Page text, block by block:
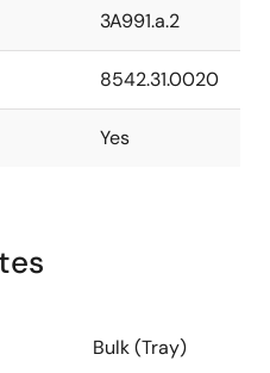
3A991.a.2
8542.31.0020
Yes
Bulk (Tray)